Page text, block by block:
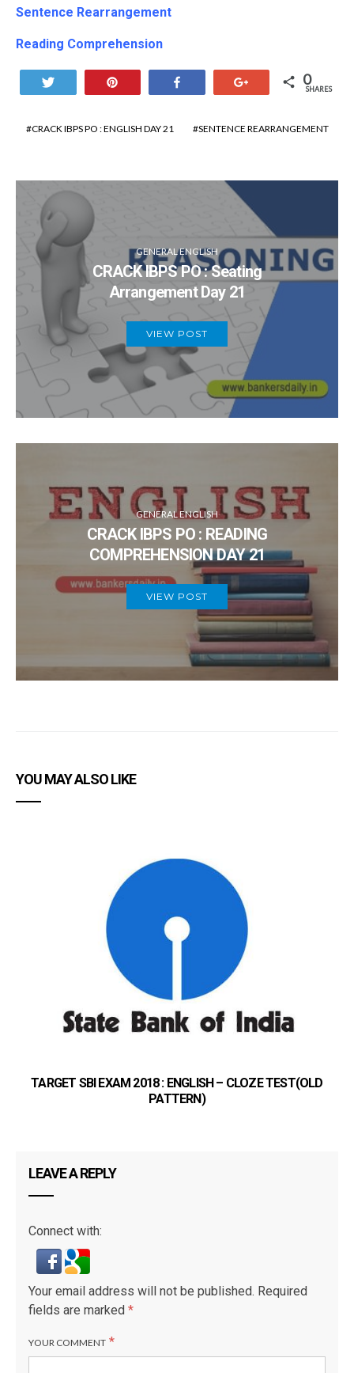
Sentence Rearrangement
Reading Comprehension
0
SHARES
CRACK IBPS PO : ENGLISH DAY 21 SENTENCE REARRANGEMENT
GENERAL ENGLISH
CRACK IBPS PO : Seating
Arrangement Day 21
VIEW POST
GENERAL ENGLISH
CRACK IBPS PO : READING
COMPREHENSION DAY 21
VIEW POST
YOU MAY ALSO LIKE
TARGET SBI EXAM 2018 : ENGLISH – CLOZE TEST(OLD
PATTERN)
LEAVE A REPLY
Connect with:
Your email address will not be published. Required
fields are marked *
YOUR COMMENT *